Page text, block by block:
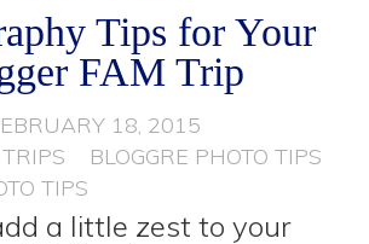
Tips for Your
FAM Trip
18, 2015
BLOGGRE PHOTO TIPS
TIPS
a little zest to your